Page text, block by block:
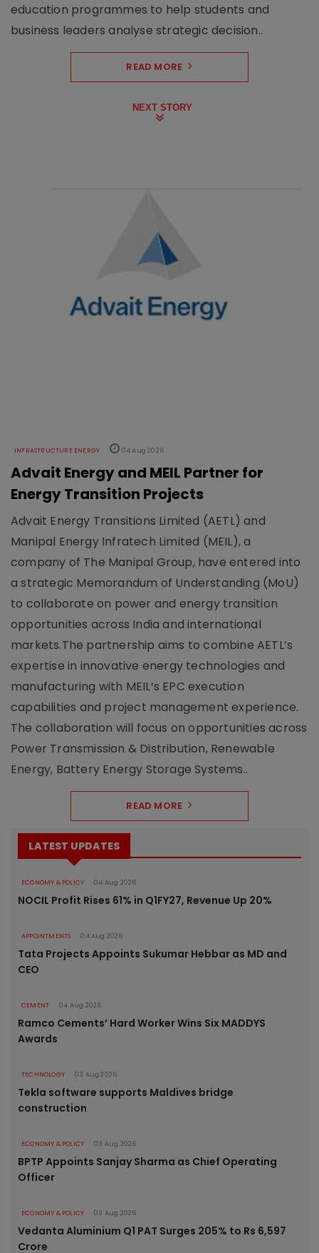
education programmes to help students and
business leaders analyse strategic decision..
READ MORE
NEXT STORY
INFRASTRUCTURE ENERGY 04 Aug 2026
Advait Energy and MEIL Partner for
Energy Transition Projects
Advait Energy Transitions Limited (AETL) and
Manipal Energy Infratech Limited (MEIL), a
company of The Manipal Group, have entered into
a strategic Memorandum of Understanding (MoU)
to collaborate on power and energy transition
opportunities across India and international
markets.The partnership aims to combine AETL’s
expertise in innovative energy technologies and
manufacturing with MEIL’s EPC execution
capabilities and project management experience.
The collaboration will focus on opportunities across
Power Transmission & Distribution, Renewable
Energy, Battery Energy Storage Systems..
READ MORE
LATEST UPDATES
ECONOMY & POLICY 04 Aug 2026
NOCIL Profit Rises 61% in Q1FY27, Revenue Up 20%
APPOINTMENTS 04 Aug 2026
Tata Projects Appoints Sukumar Hebbar as MD and
CEO
CEMENT 04 Aug 2026
Ramco Cements’ Hard Worker Wins Six MADDYS
Awards
TECHNOLOGY 03 Aug 2026
Tekla software supports Maldives bridge
construction
ECONOMY & POLICY 03 Aug 2026
BPTP Appoints Sanjay Sharma as Chief Operating
Officer
ECONOMY & POLICY 03 Aug 2026
Vedanta Aluminium Q1 PAT Surges 205% to Rs 6,597
Crore